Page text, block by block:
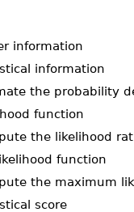
information
information
the probability
function
the likelihood
function
the maximum
score